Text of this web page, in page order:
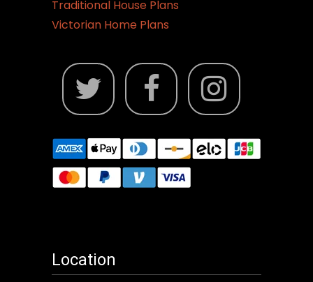
Traditional House Plans
Victorian Home Plans
Location